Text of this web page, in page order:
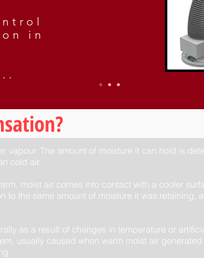
vapour. The amount of moisture it can hold is
cold air.
moist air comes into contact with a cooler
to the same amount of moisture it was retaining,
as a result of changes in temperature or
usually caused when warm moist air
in